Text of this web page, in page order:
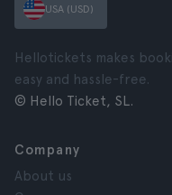
USA (USD)
Hellotickets makes
easy and hassle-free.
© Hello Ticket, SL.
Company
About us